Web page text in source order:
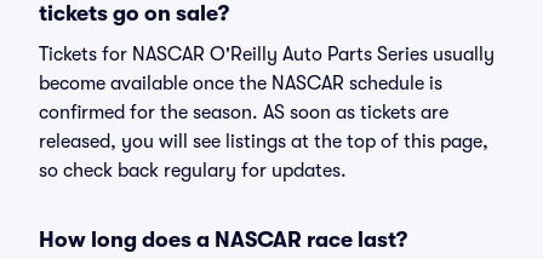
tickets go on sale?
Tickets for NASCAR O'Reilly Auto Parts Series usually
become available once the NASCAR schedule is
confirmed for the season. AS soon as tickets are
released, you will see listings at the top of this page,
so check back regulary for updates.
How long does a NASCAR race last?